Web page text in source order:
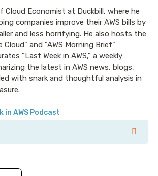
Cloud Economist at Duckbill, where he
companies improve their AWS bills by
and less horrifying. He also hosts the
Cloud" and "AWS Morning Brief"
"Last Week in AWS," a weekly
the latest in AWS news, blogs,
with snark and thoughtful analysis in
in AWS Podcast